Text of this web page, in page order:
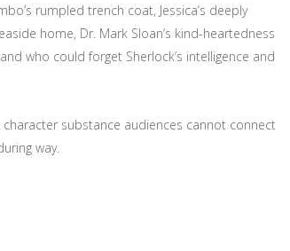
rumpled trench coat, Jessica’s deeply
home, Dr. Mark Sloan’s kind-heartedness
who could forget Sherlock’s intelligence and
substance audiences cannot connect
way.